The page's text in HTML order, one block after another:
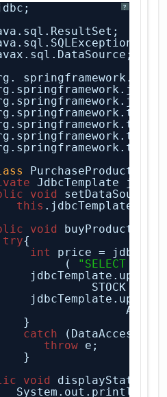
?
springframework.
PurchaseProduct {
JdbcTemplate
void
this .jdbcTemplate =
void buyProduct(
try{
int
price =
( "SELECT
STOCK -
jdbcTemplate.update(
}
catch
throw e;
}
void displayState(
System.out.println(